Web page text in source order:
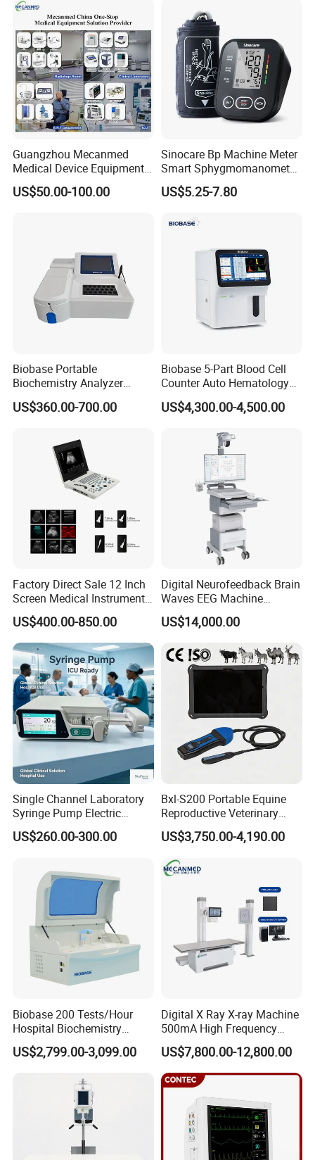
Guangzhou Mecanmed
Medical Device Equipment
Supplier X Ray Machine
Ultrasound Patient Monitor
US$50.00-100.00
Sinocare Bp Machine Meter
Smart Sphygmomanometer
Digital Blood Pressure
Monitor
US$5.25-7.80
Biobase Portable
Biochemistry Analyzer
Medical Semi Auto
Chemistry Analyzer
US$360.00-700.00
Biobase 5-Part Blood Cell
Counter Auto Hematology
Analyzer for Lab
US$4,300.00-4,500.00
Factory Direct Sale 12 Inch
Screen Medical Instrument
Portable Ultrasound
Scanner Cheap Price
Medical Diagnostic
Equipment Medical
Ultrasound Device
US$400.00-850.00
Digital Neurofeedback Brain
Waves EEG Machine
System with Amplifier
Electrodes & Caps Software
US$14,000.00
Single Channel Laboratory
Syringe Pump Electric
Portable Medical Use
ICU/Nicu Syringe Infusion
Syringe Pump
US$260.00-300.00
Bxl-S200 Portable Equine
Reproductive Veterinary
Ultrasound Devices for
Cattle Horse Donkey
Detection CE ISO
US$3,750.00-4,190.00
Biobase 200 Tests/Hour
Hospital Biochemistry
Clinical Blood Test Medical
Automated Chemistry
US$2,799.00-3,099.00
Digital X Ray X-ray Machine
500mA High Frequency
Chest Dr Medical
Radiography System for
Hospital Mecanmed 32kw
50kw
US$7,800.00-12,800.00